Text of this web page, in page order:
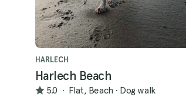
HARLECH
Harlech Beach
5.0 · Flat, Beach · Dog walk